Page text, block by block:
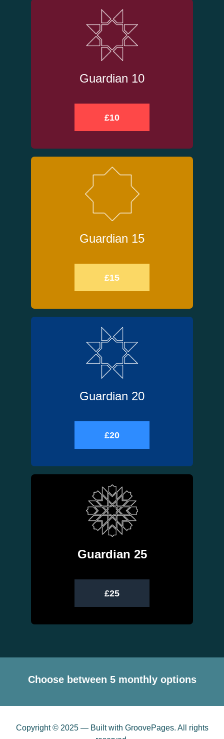
Guardian 10
£10
Guardian 15
£15
Guardian 20
£20
Guardian 25
£25
Choose between 5 monthly options
Copyright © 2025 — Built with GroovePages. All rights